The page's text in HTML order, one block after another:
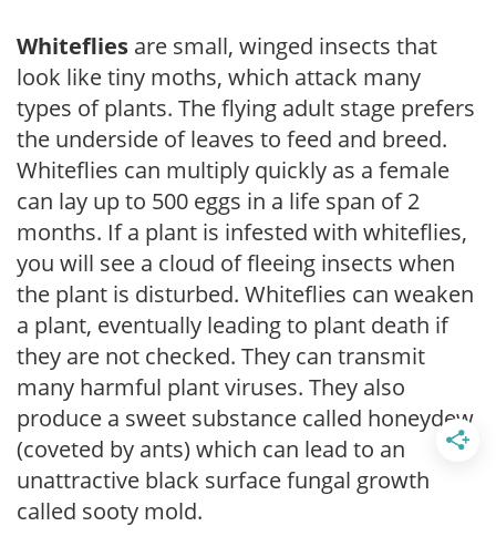
Whiteflies are small, winged insects that
look like tiny moths, which attack many
types of plants. The flying adult stage prefers
the underside of leaves to feed and breed.
Whiteflies can multiply quickly as a female
can lay up to 500 eggs in a life span of 2
months. If a plant is infested with whiteflies,
you will see a cloud of fleeing insects when
the plant is disturbed. Whiteflies can weaken
a plant, eventually leading to plant death if
they are not checked. They can transmit
many harmful plant viruses. They also
produce a sweet substance called honeydew
(coveted by ants) which can lead to an
unattractive black surface fungal growth
called sooty mold.